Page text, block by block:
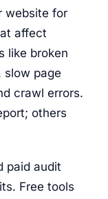
website for
affect
like broken
slow page
crawl errors.
others
paid audit
Free tools